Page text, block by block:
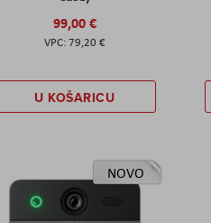
99,00 €
79,20 €
U KOŠARICU
NOVO